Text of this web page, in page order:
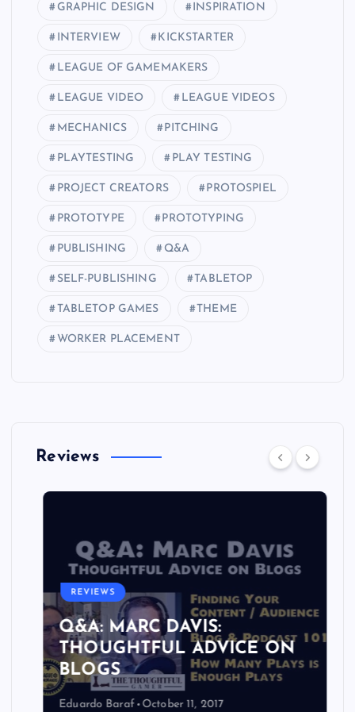
GRAPHIC DESIGN INSPIRATION
INTERVIEW KICKSTARTER
LEAGUE OF GAMEMAKERS
LEAGUE VIDEO LEAGUE VIDEOS
MECHANICS PITCHING
PLAYTESTING PLAY TESTING
PROJECT CREATORS PROTOSPIEL
PROTOTYPE PROTOTYPING
PUBLISHING Q&A
SELF-PUBLISHING TABLETOP
TABLETOP GAMES THEME
WORKER PLACEMENT
Reviews
REVIEWS
Q&A: MARC DAVIS:
THOUGHTFUL ADVICE ON
BLOGS
Eduardo Baraf October 11, 2017